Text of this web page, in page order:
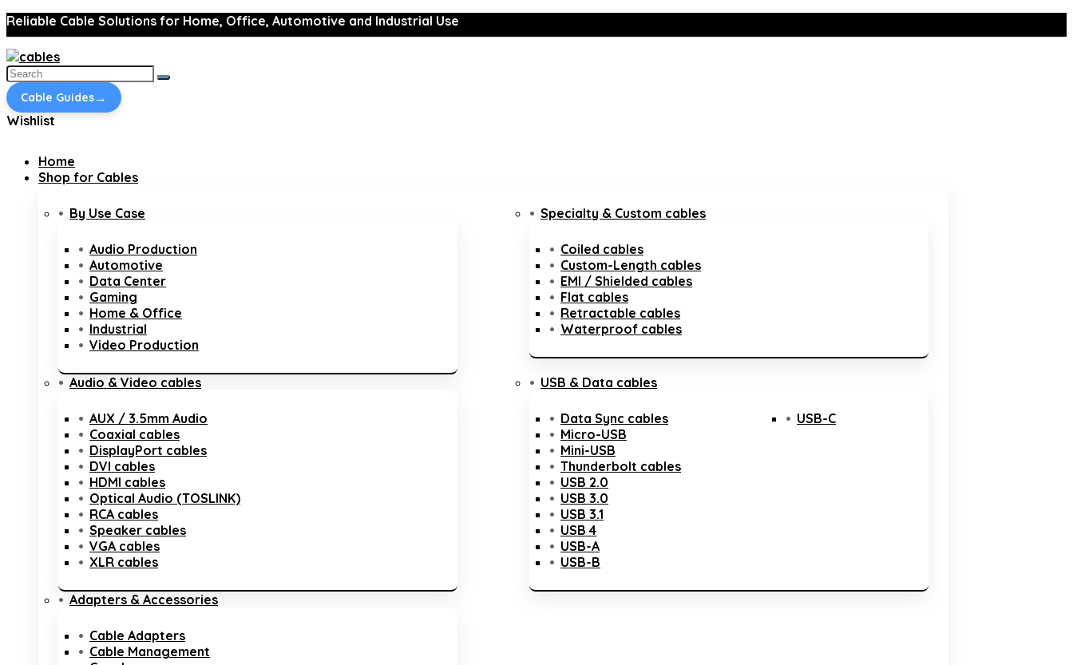
Reliable Cable Solutions for Home, Office, Automotive and Industrial Use
Search
for:
Cable Guides→
Wishlist
Home
Shop for Cables
By Use Case
Audio Production
Automotive
Data Center
Gaming
Home & Office
Industrial
Video Production
Audio & Video cables
AUX / 3.5mm Audio
Coaxial cables
DisplayPort cables
DVI cables
HDMI cables
Optical Audio (TOSLINK)
RCA cables
Speaker cables
VGA cables
XLR cables
Adapters & Accessories
Cable Adapters
Cable Management
Specialty & Custom cables
Coiled cables
Custom-Length cables
EMI / Shielded cables
Flat cables
Retractable cables
Waterproof cables
USB & Data cables
Data Sync cables
Micro-USB
Mini-USB
Thunderbolt cables
USB 2.0
USB 3.0
USB 3.1
USB 4
USB-A
USB-B
USB-C